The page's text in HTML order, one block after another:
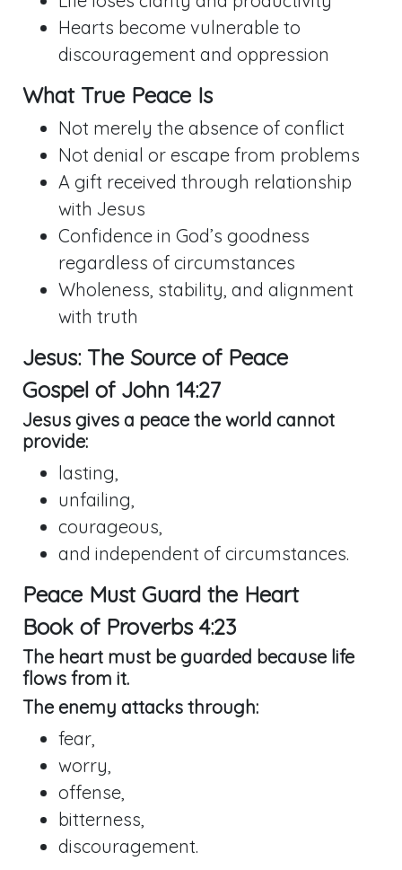
Hearts become vulnerable to
discouragement and oppression
What True Peace Is
Not merely the absence of conflict
Not denial or escape from problems
A gift received through relationship
with Jesus
Confidence in God’s goodness
regardless of circumstances
Wholeness, stability, and alignment
with truth
Jesus: The Source of Peace
Gospel of John 14:27
Jesus gives a peace the world cannot
provide:
lasting,
unfailing,
courageous,
and independent of circumstances.
Peace Must Guard the Heart
Book of Proverbs 4:23
The heart must be guarded because life
flows from it.
The enemy attacks through:
fear,
worry,
offense,
bitterness,
discouragement.